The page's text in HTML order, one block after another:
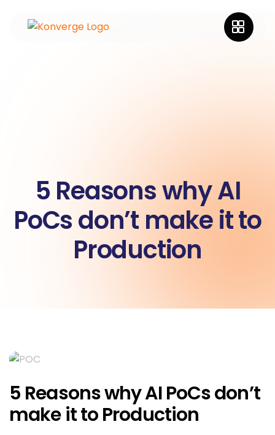
5 Reasons why AI
PoCs don’t make it to
Production
5 Reasons why AI PoCs don’t
make it to Production